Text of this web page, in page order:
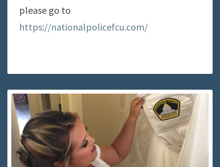
please go to
https://nationalpolicefcu.com/